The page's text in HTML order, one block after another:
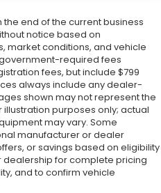
to earn your business.
Exhaust
Coil Springs
w/Coil Springs
Wheel ABS, Front And
Assist, Hill Descent
and Electric Parking
end of the current business
notice based on
market conditions, and vehicle
required fees
fees, but include $799
always include any dealer-
shown may not represent the
purposes only; actual
may vary. Some
manufacturer or dealer
or savings based on eligibility
for complete pricing
and to confirm vehicle